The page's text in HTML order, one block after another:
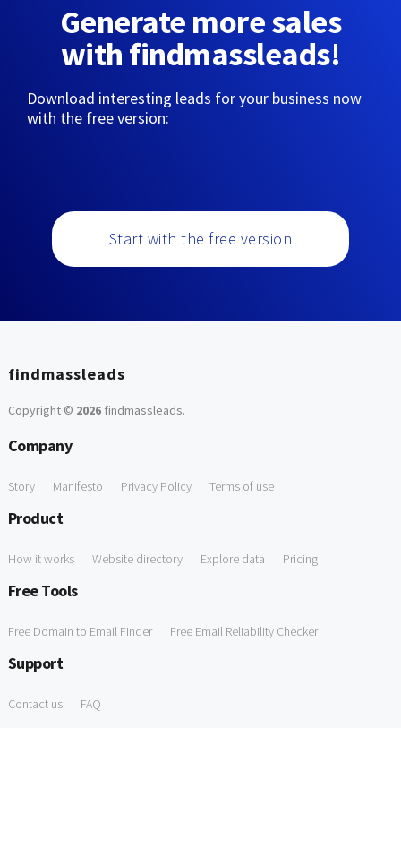
Generate more sales
with findmassleads!
Download interesting leads for your business now
with the free version:
Start with the free version
findmassleads
Copyright © 2026findmassleads.
Company
Story Manifesto Privacy Policy Terms of use
Product
How it works Website directory Explore data Pricing
Free Tools
Free Domain to Email Finder Free Email Reliability Checker
Support
Contact us FAQ